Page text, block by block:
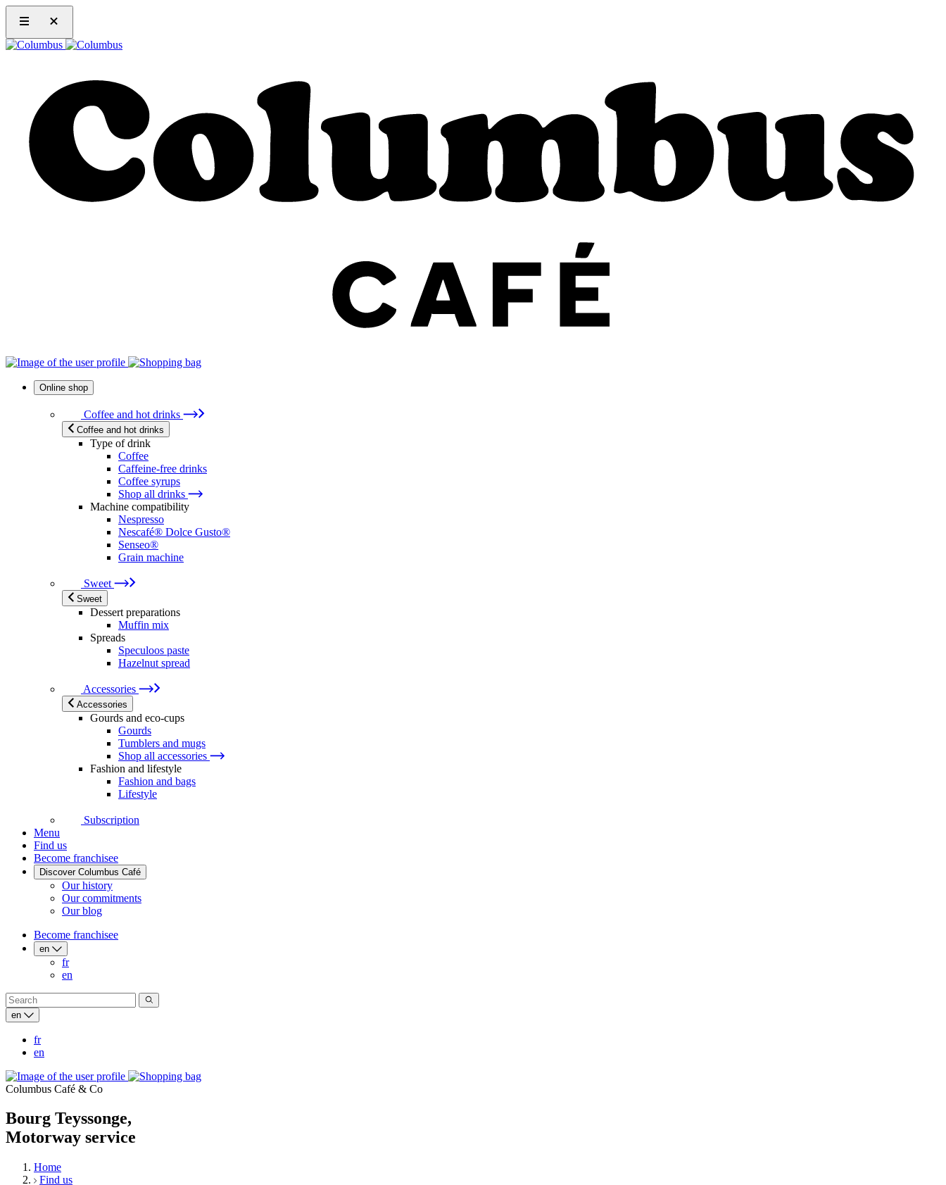
Online shop
Coffee and hot drinks
Coffee and hot drinks
Type of drink
Coffee
Caffeine-free drinks
Coffee syrups
Shop all drinks
Machine compatibility
Nespresso
Nescafé® Dolce Gusto®
Senseo®
Grain machine
Sweet
Sweet
Dessert preparations
Muffin mix
Spreads
Speculoos paste
Hazelnut spread
Accessories
Accessories
Gourds and eco-cups
Gourds
Tumblers and mugs
Shop all accessories
Fashion and lifestyle
Fashion and bags
Lifestyle
Subscription
Menu
Find us
Become franchisee
Discover Columbus Café
Our history
Our commitments
Our blog
Become franchisee
en
fr
en
en
fr
en
Columbus Café & Co
Bourg Teyssonge,
Motorway service
Home
Find us